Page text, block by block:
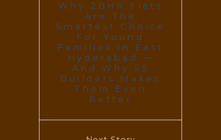
Why 2BHK Flats
Are The
Smartest Choice
For Young
Families In East
Hyderabad —
And Why SS
Builders Makes
Them Even
Better